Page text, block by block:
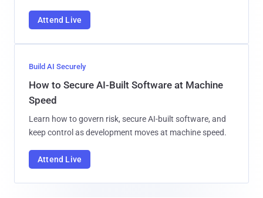
Attend Live
Build AI Securely
How to Secure AI-Built Software at Machine
Speed
Learn how to govern risk, secure AI-built software, and
keep control as development moves at machine speed.
Attend Live